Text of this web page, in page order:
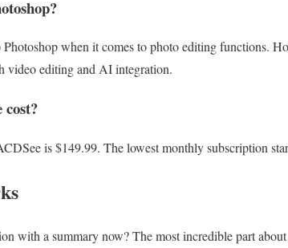
when it comes to photo editing functions.
video editing and AI integration.
cost?
is $149.99. The lowest monthly subscription
with a summary now? The most incredible part